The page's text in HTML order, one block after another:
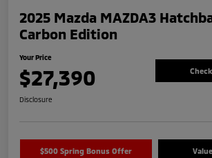
2025 Mazda MAZDA3
Carbon Edition
Your Price
$27,390
Disclosure
$500 Spring Bonus Offer